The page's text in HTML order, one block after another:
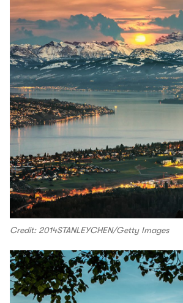
Credit: 2014STANLEYCHEN/Getty Images